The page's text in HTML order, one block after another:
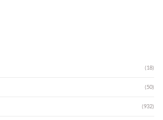
(18)
(50)
(932)